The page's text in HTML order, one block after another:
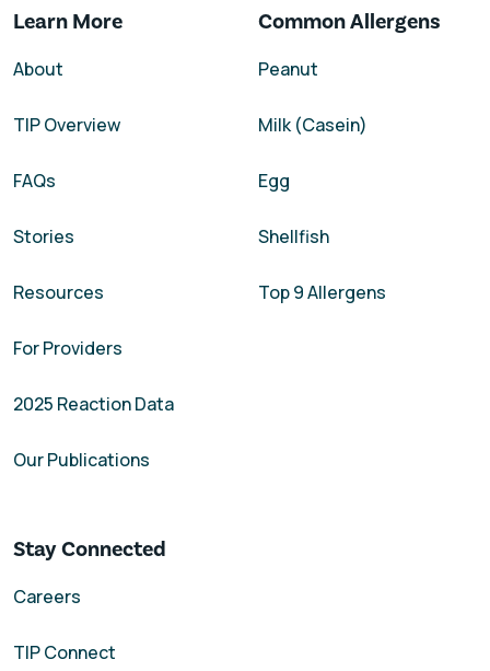
Learn More
About
TIP Overview
FAQs
Stories
Resources
For Providers
2025 Reaction Data
Our Publications
Common Allergens
Peanut
Milk (Casein)
Egg
Shellfish
Top 9 Allergens
Stay Connected
Careers
TIP Connect